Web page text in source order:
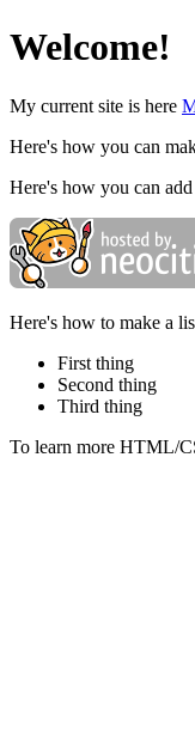
Welcome!
My current site is here
Here's how you can
Here's how you can
Here's how to make a
First thing
Second thing
Third thing
To learn more HTML/